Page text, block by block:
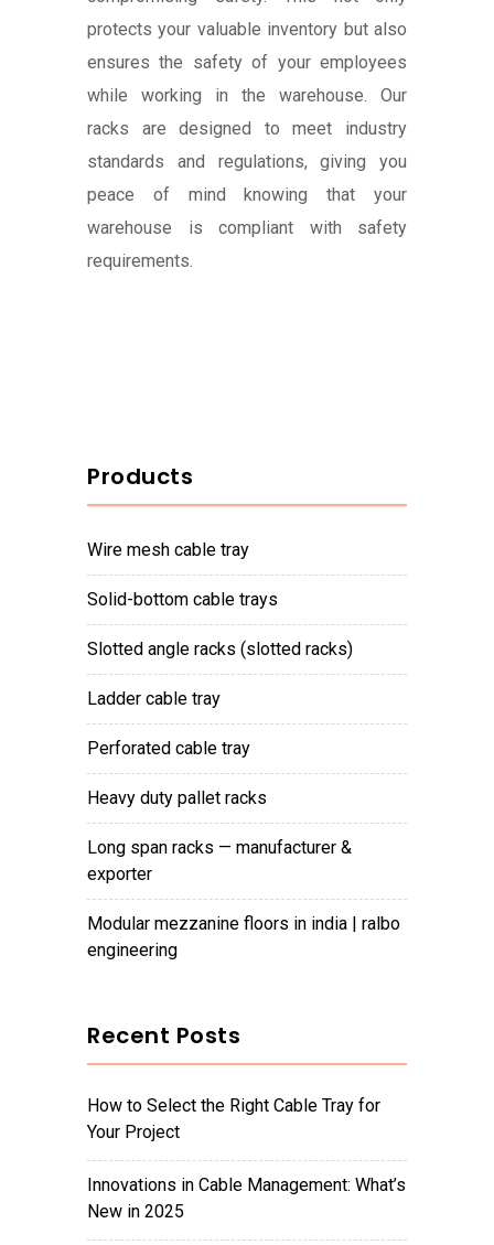
Products
wire mesh cable tray
solid-bottom cable trays
slotted angle racks (slotted racks)
ladder cable tray
perforated cable tray
heavy duty pallet racks
long span racks — manufacturer &
exporter
modular mezzanine floors in india | ralbo
engineering
Recent Posts
How to Select the Right Cable Tray for
Your Project
Innovations in Cable Management: What’s
New in 2025
protects your valuable inventory but also
ensures the safety of your employees
while working in the warehouse. Our
racks are designed to meet industry
standards and regulations, giving you
peace of mind knowing that your
warehouse is compliant with safety
requirements.